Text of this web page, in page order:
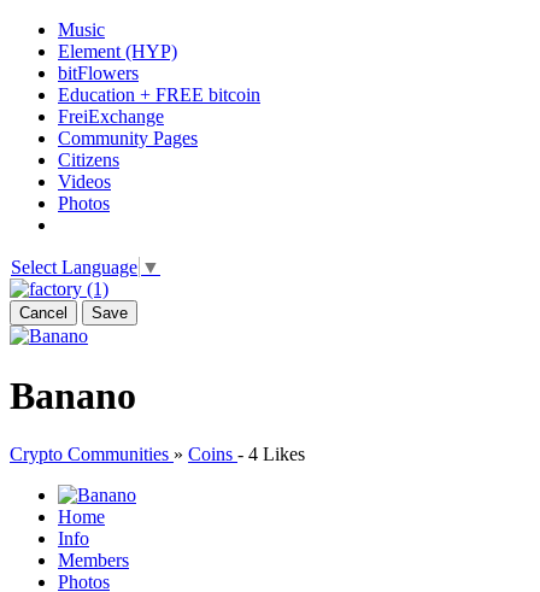
Music
Element (HYP)
bitFlowers
Education + FREE bitcoin
FreiExchange
Community Pages
Citizens
Videos
Photos
Select Language ▼
Cancel Save
Banano
Crypto Communities » Coins - 4 Likes
Home
Info
Members
Photos